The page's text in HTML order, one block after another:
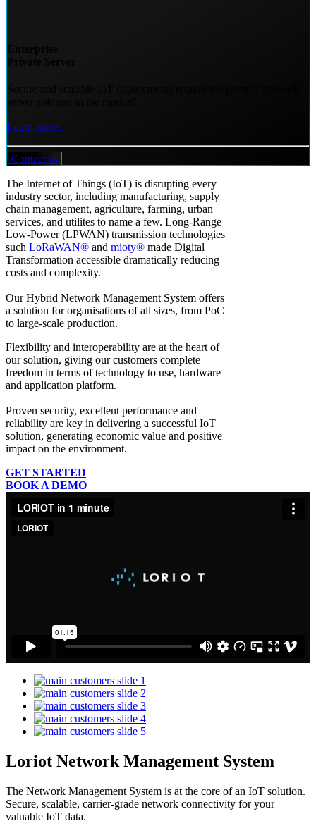
Learn more...
Contact us
The Internet of Things (IoT) is disrupting every
industry sector, including manufacturing, supply
chain management, agriculture, farming, urban
services, and utilites to name a few. Long-Range
Low-Power (LPWAN) transmission technologies
such LoRaWAN® and mioty® made Digital
Transformation accessible dramatically reducing
costs and complexity.
Our Hybrid Network Management System offers
a solution for organisations of all sizes, from PoC
to large-scale production.
Flexibility and interoperability are at the heart of
our solution, giving our customers complete
freedom in terms of technology to use, hardware
and application platform.
Proven security, excellent performance and
reliability are key in delivering a successful IoT
solution, generating economic value and positive
impact on the environment.
GET STARTED
BOOK A DEMO
Loriot Network Management System
The Network Management System is at the core of an IoT solution.
Secure, scalable, carrier-grade network connectivity for your
valuable IoT data.